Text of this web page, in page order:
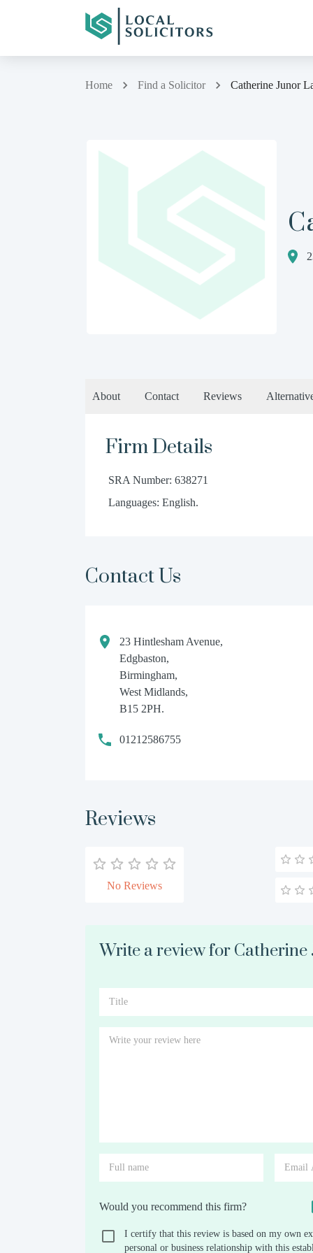
Home Find a Solicitor Catherine Junor
About Contact Reviews
Firm Details
SRA Number: 638271
Languages: English.
Contact Us
23 Hintlesham Avenue,
Edgbaston,
Birmingham,
West Midlands,
B15 2PH.
01212586755
Reviews
No Reviews
Write a review for
Would you recommend this firm?
I certify that this review is based on my own
personal or business relationship with this